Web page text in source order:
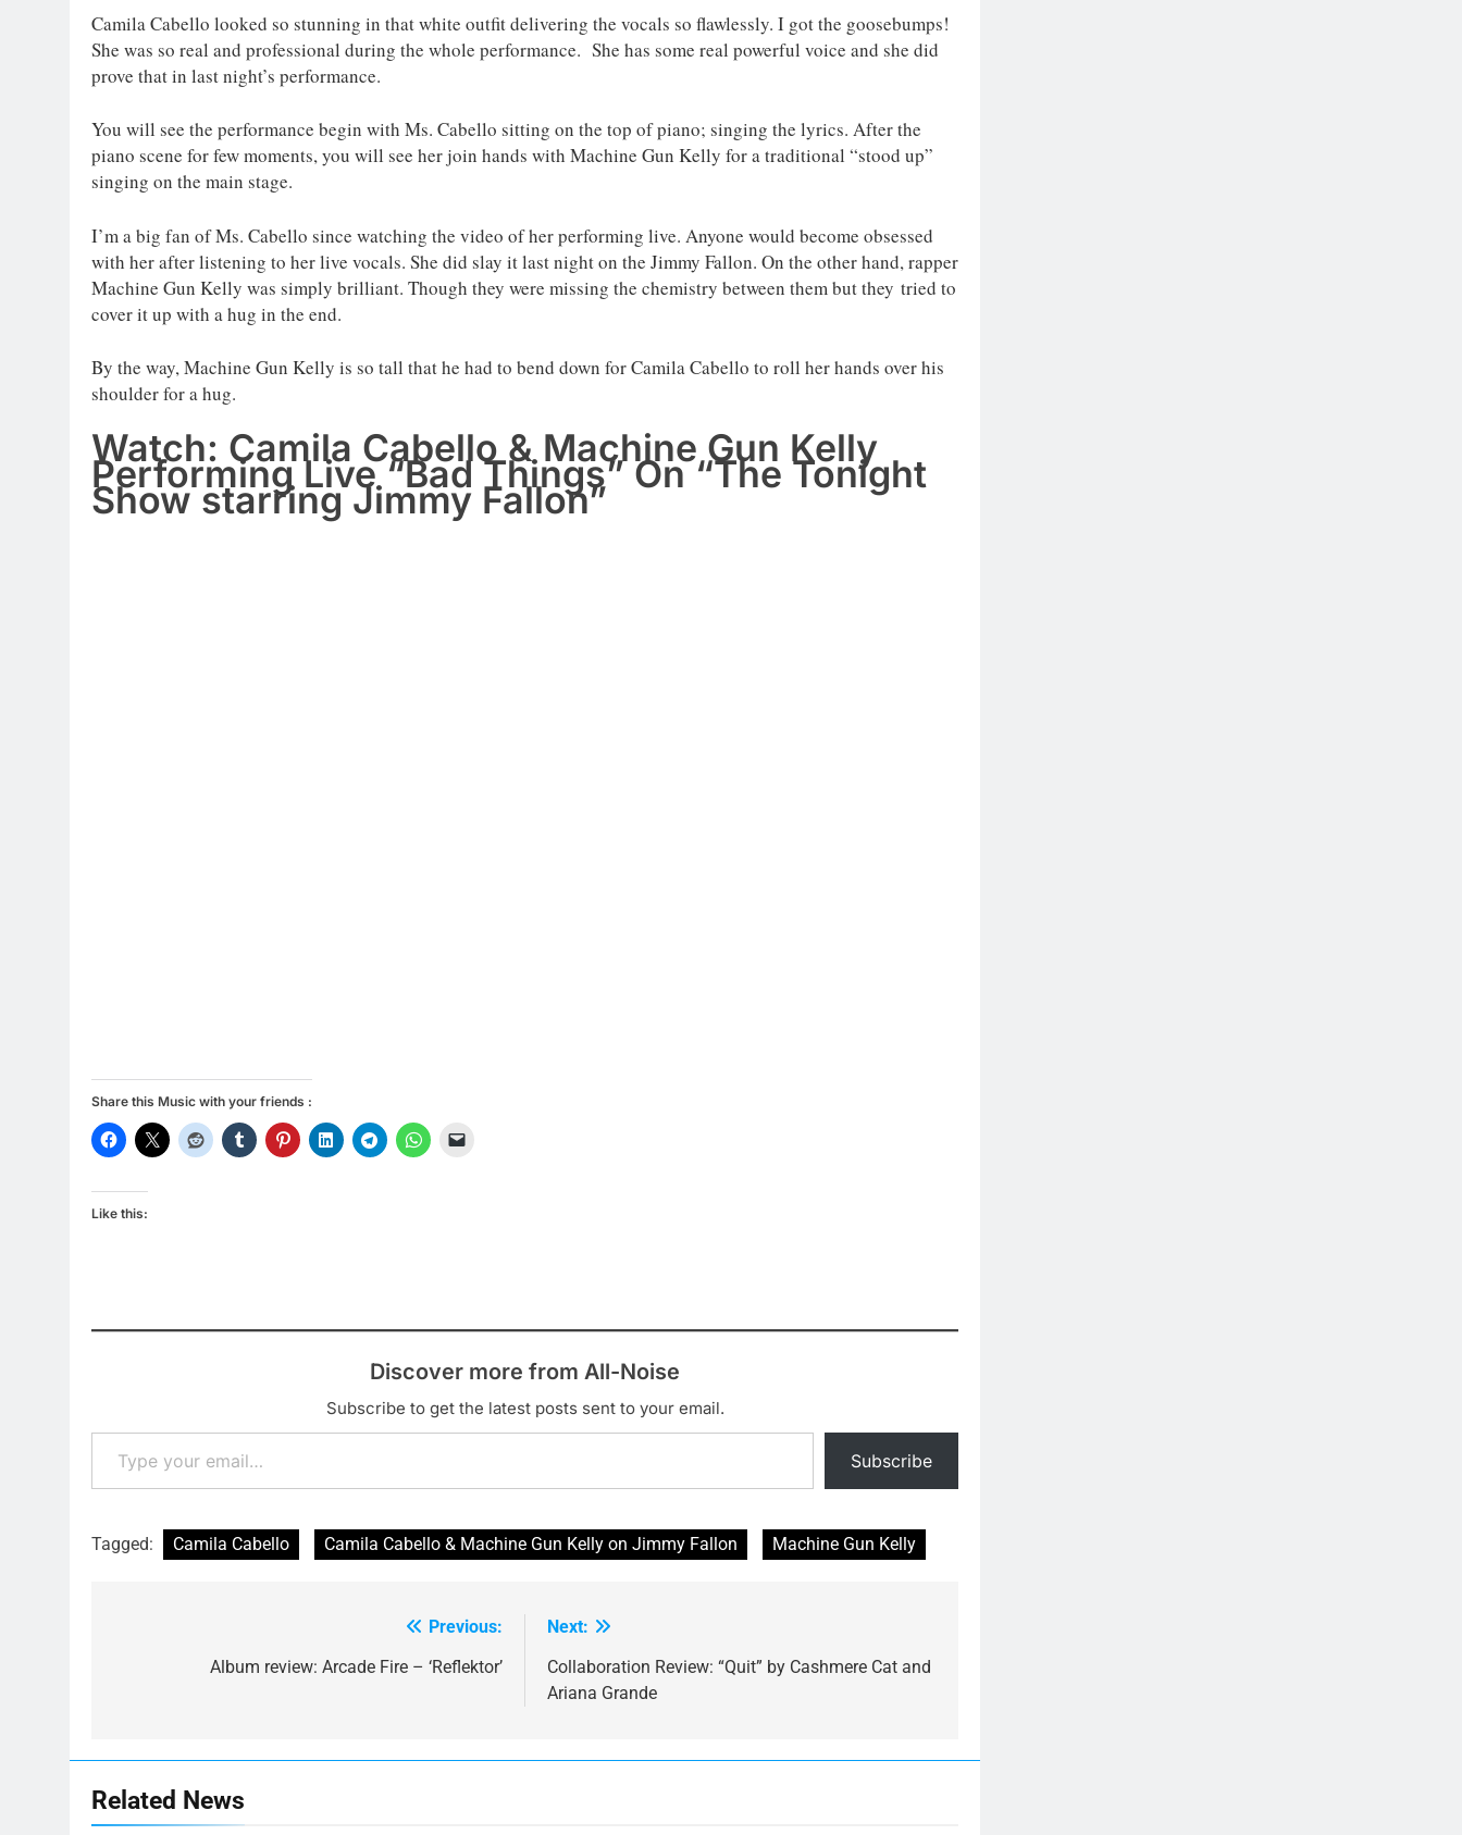
Camila Cabello looked so stunning in that white outfit delivering the vocals so flawlessly. I got the goosebumps!
She was so real and professional during the whole performance. She has some real powerful voice and she did
prove that in last night’s performance.
You will see the performance begin with Ms. Cabello sitting on the top of piano; singing the lyrics. After the
piano scene for few moments, you will see her join hands with Machine Gun Kelly for a traditional “stood up”
singing on the main stage.
I’m a big fan of Ms. Cabello since watching the video of her performing live. Anyone would become obsessed
with her after listening to her live vocals. She did slay it last night on the Jimmy Fallon. On the other hand, rapper
Machine Gun Kelly was simply brilliant. Though they were missing the chemistry between them but they tried to
cover it up with a hug in the end.
By the way, Machine Gun Kelly is so tall that he had to bend down for Camila Cabello to roll her hands over his
shoulder for a hug.
Watch: Camila Cabello & Machine Gun Kelly
Performing Live “Bad Things” On “The Tonight
Show starring Jimmy Fallon”
Share this Music with your friends :
Like this:
Discover more from All-Noise
Subscribe to get the latest posts sent to your email.
Type your email…
Subscribe
Tagged: Camila Cabello Camila Cabello & Machine Gun Kelly on Jimmy Fallon Machine Gun Kelly
navigation
Previous:
Album review: Arcade Fire – ‘Reflektor’
Next:
Collaboration Review: “Quit” by Cashmere Cat and
Ariana Grande
Related News